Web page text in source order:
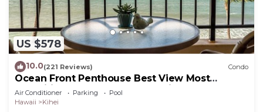
US $578
10.0(221 Reviews) Condo
Ocean Front Penthouse Best View Most
Amenities Fully Stocked Feels like home
Air Conditioner Parking
Pool
Hawaii
Kihei